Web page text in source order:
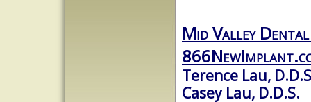
Mid Valley
Terence Lau,
Casey Lau, D.D.S.